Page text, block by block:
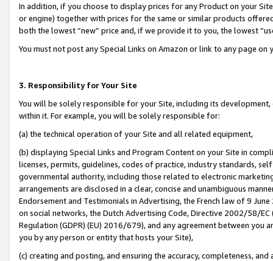
In addition, if you choose to display prices for any Product on your
or engine) together with prices for the same or similar products
both the lowest “new” price and, if we provide it to you, the lowest
You must not post any Special Links on Amazon or link to any page
3. Responsibility for Your Site
You will be solely responsible for your Site, including its
within it. For example, you will be solely responsible for:
(a) the technical operation of your Site and all related equipment,
(b) displaying Special Links and Program Content on your Site in
licenses, permits, guidelines, codes of practice, industry standards,
governmental authority, including those related to electronic
arrangements are disclosed in a clear, concise and unambiguous
Endorsement and Testimonials in Advertising, the French law of 9
on social networks, the Dutch Advertising Code, Directive 2002/58/
Regulation (GDPR) (EU) 2016/679), and any agreement between
you by any person or entity that hosts your Site),
(c) creating and posting, and ensuring the accuracy, completeness,